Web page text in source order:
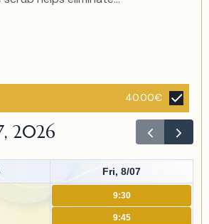
40.00€
2026
Fri, 8/07
9:30
9:45